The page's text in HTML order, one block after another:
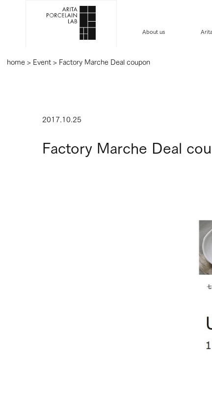
About us
home> Event> Factory Marche Deal coupon
2017.10.25
Factory Marche Deal